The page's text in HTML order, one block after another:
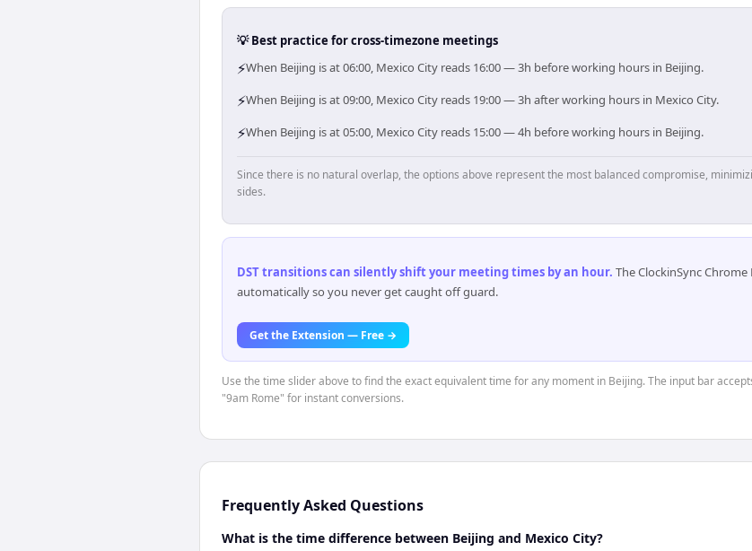
💡 Best practice for cross-timezone meetings
⚡When Beijing is at 06:00, Mexico City reads 16:00 — 3h before working hours in Beijing.
⚡When Beijing is at 09:00, Mexico City reads 19:00 — 3h after working hours in Mexico City.
⚡When Beijing is at 05:00, Mexico City reads 15:00 — 4h before working hours in Beijing.
Since there is no natural overlap, the options above represent the most balanced compromise,
sides.
DST transitions can silently shift your meeting times by an hour. The ClockinSync
automatically so you never get caught off guard.
Get the Extension — Free →
Use the time slider above to find the exact equivalent time for any moment in Beijing. The input bar
"9am Rome" for instant conversions.
Frequently Asked Questions
What is the time difference between Beijing and Mexico City?